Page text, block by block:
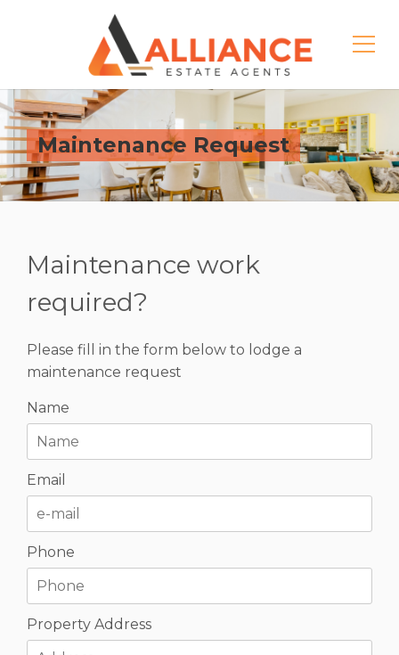
Maintenance Request
Maintenance work
required?
Please fill in the form below to lodge a
maintenance request
Name
Email
Phone
Property Address